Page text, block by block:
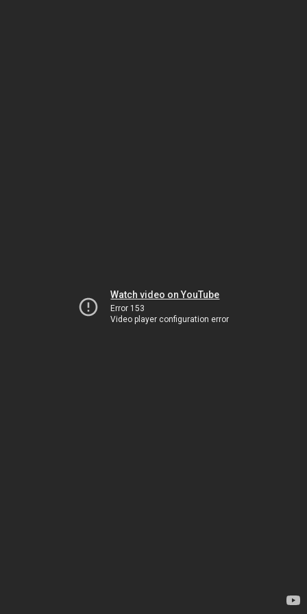
Watch video on YouTube
Error 153
Video player configuration error